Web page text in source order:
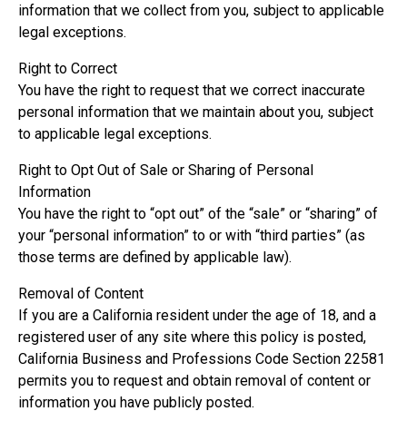
information that we collect from you, subject to applicable
legal exceptions.
Right to Correct
You have the right to request that we correct inaccurate
personal information that we maintain about you, subject
to applicable legal exceptions.
Right to Opt Out of Sale or Sharing of Personal
Information
You have the right to “opt out” of the “sale” or “sharing” of
your “personal information” to or with “third parties” (as
those terms are defined by applicable law).
Removal of Content
If you are a California resident under the age of 18, and a
registered user of any site where this policy is posted,
California Business and Professions Code Section 22581
permits you to request and obtain removal of content or
information you have publicly posted.